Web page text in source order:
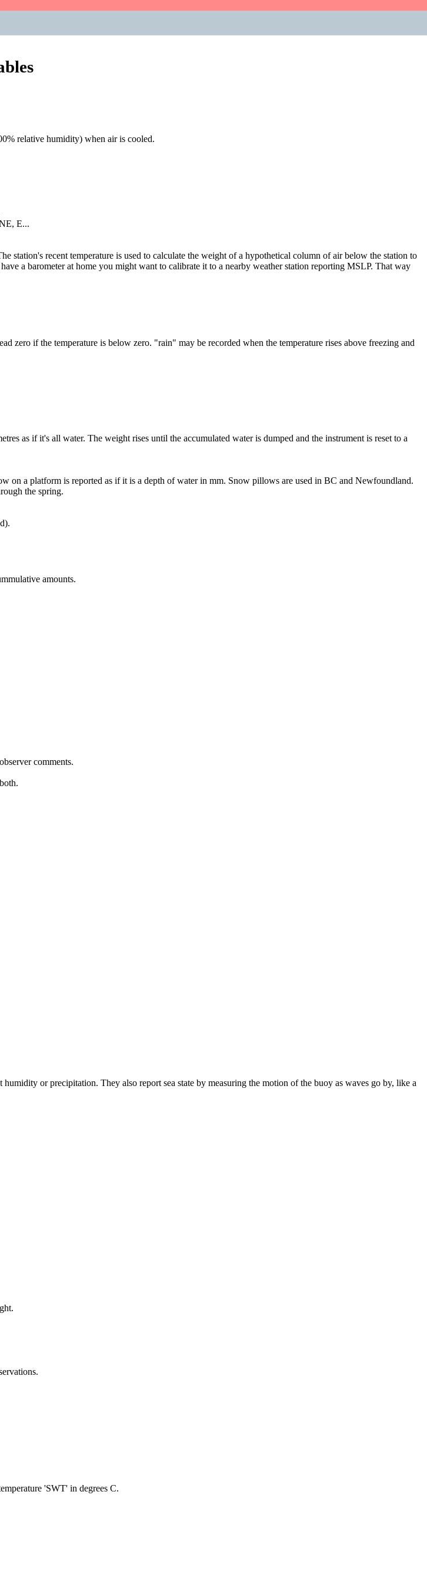
relative humidity) when air is cooled.
E...
station's recent temperature is used to calculate the weight of a hypothetical column of air below the station to
a barometer at home you might want to calibrate it to a nearby weather station reporting MSLP. That way
zero if the temperature is below zero. "rain" may be recorded when the temperature rises above freezing and
as if it's all water. The weight rises until the accumulated water is dumped and the instrument is reset to a
on a platform is reported as if it is a depth of water in mm. Snow pillows are used in BC and Newfoundland.
the spring.
amounts.
comments.
or precipitation. They also report sea state by measuring the motion of the buoy as waves go by, like a
'SWT' in degrees C.